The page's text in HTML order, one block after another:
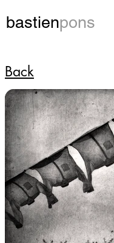
bastienpons
Back